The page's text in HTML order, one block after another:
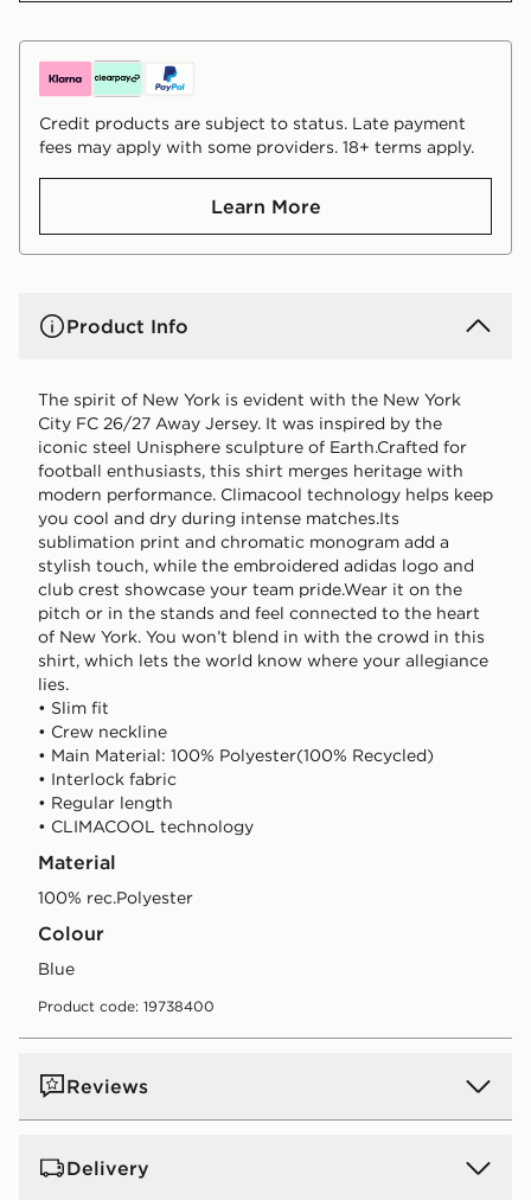
Credit products are subject to status. Late payment
fees may apply with some providers. 18+ terms apply.
Learn More
Product Info
The spirit of New York is evident with the New York
City FC 26/27 Away Jersey. It was inspired by the
iconic steel Unisphere sculpture of Earth.Crafted for
football enthusiasts, this shirt merges heritage with
modern performance. Climacool technology helps keep
you cool and dry during intense matches.Its
sublimation print and chromatic monogram add a
stylish touch, while the embroidered adidas logo and
club crest showcase your team pride.Wear it on the
pitch or in the stands and feel connected to the heart
of New York. You won’t blend in with the crowd in this
shirt, which lets the world know where your allegiance
lies.
• Slim fit
• Crew neckline
• Main Material: 100% Polyester(100% Recycled)
• Interlock fabric
• Regular length
• CLIMACOOL technology
Material
100% rec.Polyester
Colour
blue
Product code: 19738400
Reviews
Delivery